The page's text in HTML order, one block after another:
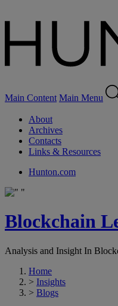
Main Content Main Menu
About
Archives
Contacts
Links & Resources
Hunton.com
Blockchain
Analysis and Insight In
Home
> Insights
> Blogs